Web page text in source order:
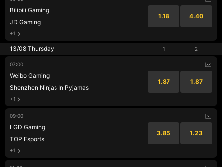
Bilibili Gaming
JD Gaming
1.18 4.40
+1
13/08 Thursday 1 2
07:00
Weibo Gaming
Shenzhen Ninjas In Pyjamas
1.87 1.87
+1
09:00
LGD Gaming
TOP Esports
3.85 1.23
+1